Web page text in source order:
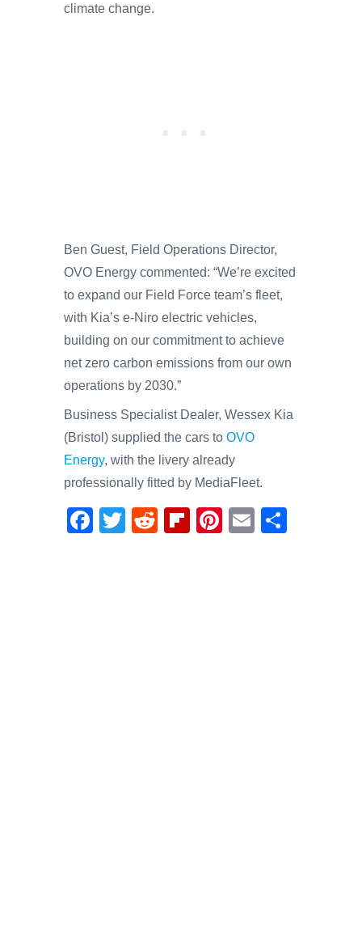
climate change.
Ben Guest, Field Operations Director,
OVO Energy commented: “We’re excited
to expand our Field Force team’s fleet,
with Kia’s e-Niro electric vehicles,
building on our commitment to achieve
net zero carbon emissions from our own
operations by 2030.”
Business Specialist Dealer, Wessex Kia
(Bristol) supplied the cars to OVO
Energy, with the livery already
professionally fitted by MediaFleet.
F
T
R
Fl
Pi
E